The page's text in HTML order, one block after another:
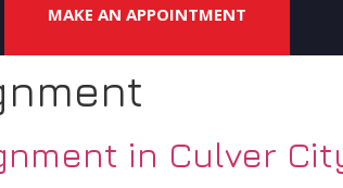
MAKE AN APPOINTMENT
in Culver